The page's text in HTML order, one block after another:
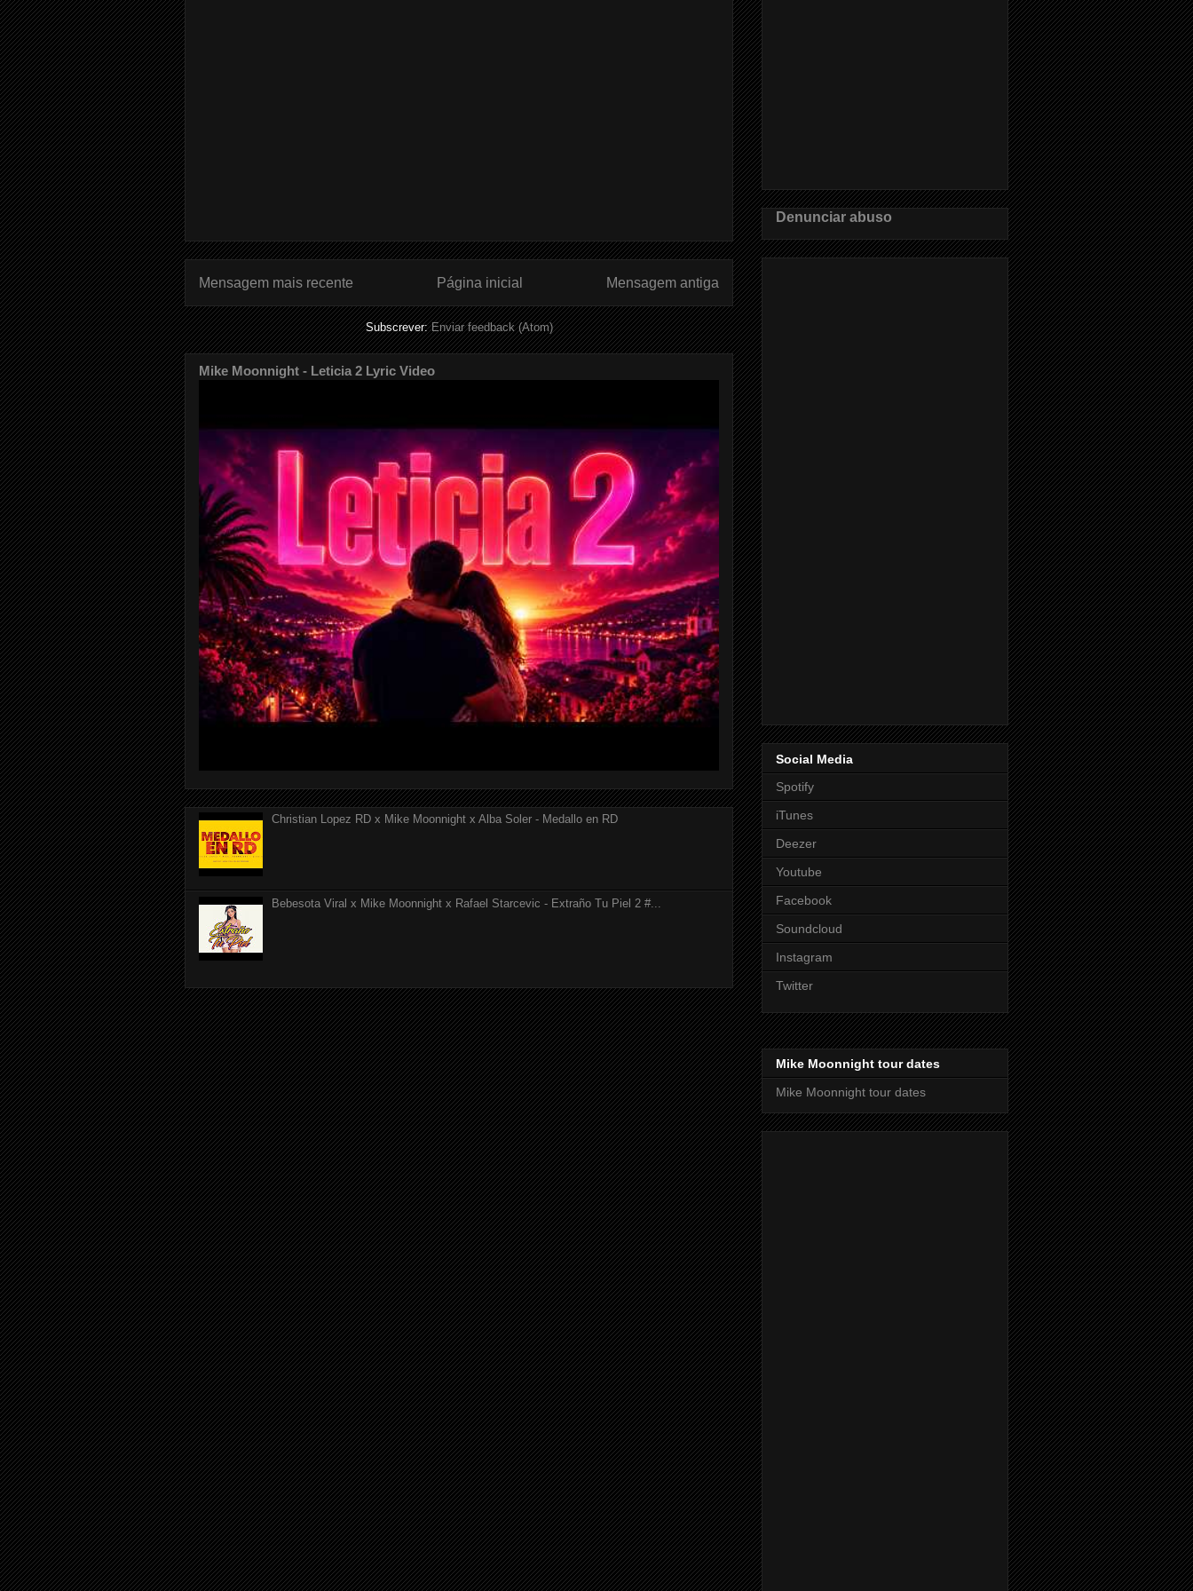
Mensagem mais recente Mensagem antiga
Página inicial
Subscrever:Enviar feedback (Atom)
Mike Moonnight - Leticia 2 Lyric Video
Christian Lopez RD x Mike Moonnight x Alba Soler - Medallo en RD
Bebesota Viral x Mike Moonnight x Rafael Starcevic - Extraño Tu Piel 2 #...
Denunciar abuso
Social Media
Spotify
iTunes
Deezer
Youtube
Facebook
Soundcloud
Instagram
Twitter
Mike Moonnight tour dates
Mike Moonnight tour dates